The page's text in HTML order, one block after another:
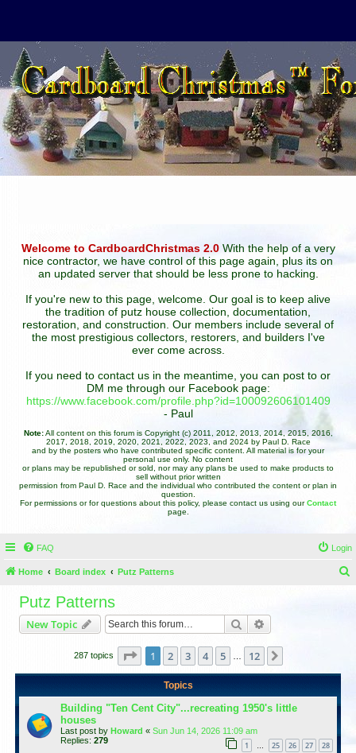
Welcome to CardboardChristmas 2.0With the help of a very
nice contractor, we have control of this page again, plus its on
an updated server that should be less prone to hacking.
If you're new to this page, welcome. Our goal is to keep alive
the tradition of putz house collection, documentation,
restoration, and construction. Our members include several of
the most prestigious collectors, restorers, and builders I've
ever come across.
If you need to contact us in the meantime, you can post to or
DM me through our Facebook page:
https://www.facebook.com/profile.php?id=100092606101409
- Paul
Note:All content on this forum is Copyright (c) 2011, 2012, 2013, 2014, 2015, 2016,
2017, 2018, 2019, 2020, 2021, 2022, 2023, and 2024 by Paul D. Race
and by the posters who have contributed specific content. All material is for your
personal use only. No content
or plans may be republished or sold, nor may any plans be used to make products to
sell without prior written
permission from Paul D. Race and the individual who contributed the content or plan in
question.
For permissions or for questions about this policy, please contact us using ourContact
page.
FAQ Login
Home Board index Putz Patterns
Putz Patterns
New Topic Search
287 topics Page 1of 12
1 2 3 4 5 12
Topics
Building "Ten Cent City"...recreating 1950's little
houses
Last post by Howard « Sun Jun 14, 2026 11:09 am
Replies: 279 1 … 25 26 27 28